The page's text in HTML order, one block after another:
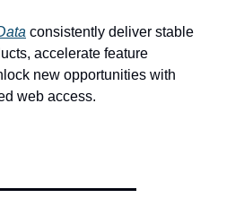
consistently deliver stable
accelerate feature
new opportunities with
web access.